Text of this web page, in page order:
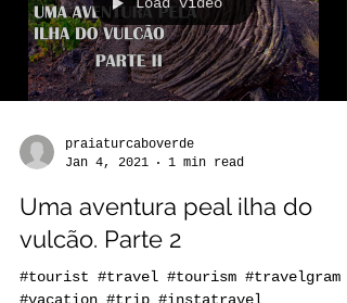
Load video
Jan 4, 2021
1 min read
Uma aventura peal ilha do
vulcão. Parte 2